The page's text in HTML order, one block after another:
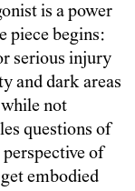
is a power
piece begins:
serious injury
and dark areas
not
questions of
of
embodied